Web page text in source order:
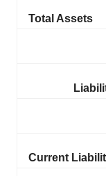
Total Assets
Current